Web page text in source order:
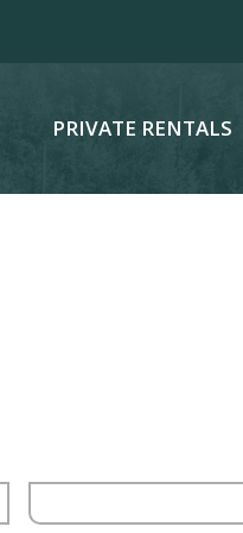
PRIVATE RENTALS